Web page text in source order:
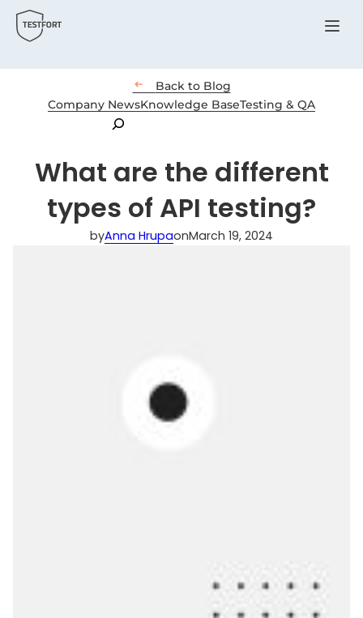
Menu
 Back to Blog
Company NewsKnowledge BaseTesting & QA
Search
What are the different
types of API testing?
byAnna HrupaonMarch 19, 2024